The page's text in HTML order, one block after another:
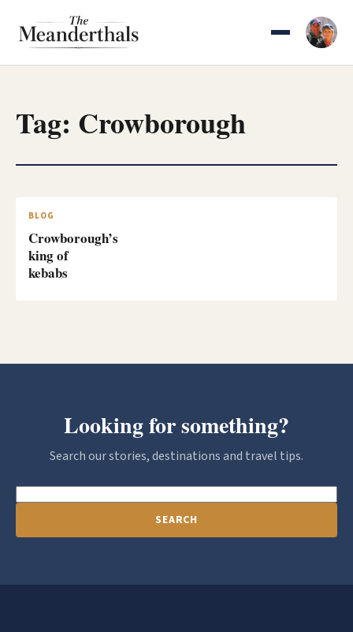
Tag: Crowborough
BLOG
Crowborough’s
king of
kebabs
Looking for something?
Search our stories, destinations and travel tips.
SEARCH